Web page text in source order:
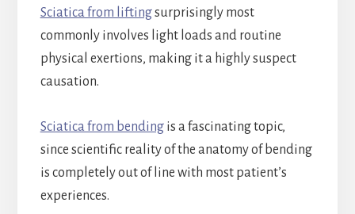
Sciatica from liftingsurprisingly most
commonly involves light loads and routine
physical exertions, making it a highly suspect
causation.
Sciatica from bendingis a fascinating topic,
since scientific reality of the anatomy of bending
is completely out of line with most patient’s
experiences.